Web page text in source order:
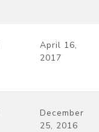
April 16,
2017
December
25, 2016